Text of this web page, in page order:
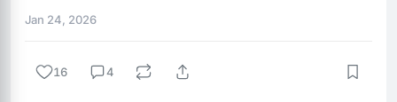
Jan 24, 2026
16 4